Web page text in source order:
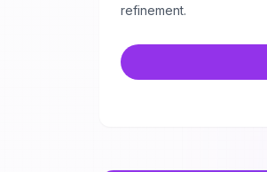
refinement.